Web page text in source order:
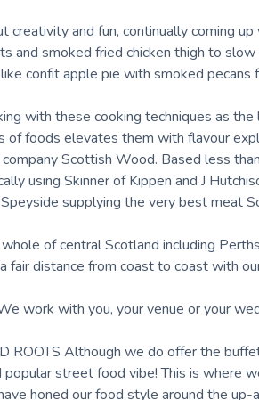
creativity and fun, continually coming
and smoked fried chicken thigh to
confit apple pie with smoked pecans
with these cooking techniques as
of foods elevates them with flavour
Scottish Wood. Based less
using Skinner of Kippen and J
supplying the very best meat
of central Scotland including
fair distance from coast to coast with
work with you, your venue or your
ROOTS Although we do offer the
popular street food vibe! This is where
honed our food style around the